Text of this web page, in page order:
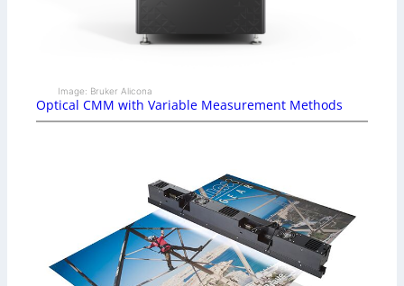
Image: Bruker Alicona
Optical CMM with Variable Measurement Methods